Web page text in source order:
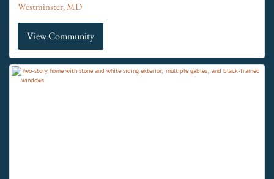
Westminster, MD
View Community